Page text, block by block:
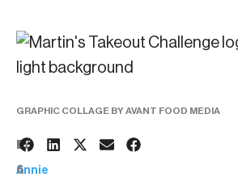
GRAPHIC COLLAGE BY AVANT FOOD MEDIA
1
6
BY:
Annie